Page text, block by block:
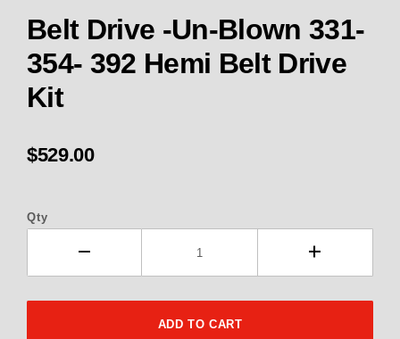
Belt Drive -Un-Blown 331-
354- 392 Hemi Belt Drive
Kit
$529.00
Qty